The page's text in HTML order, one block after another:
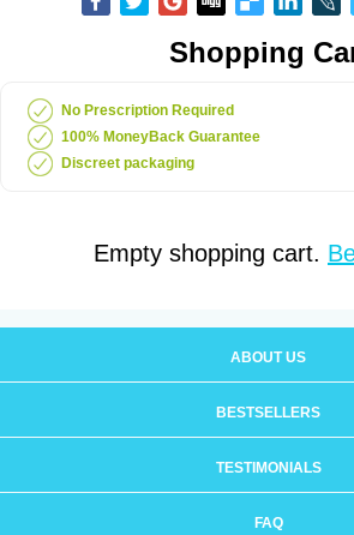
Shopping
No Prescription Required
100% MoneyBack Guarantee
Discreet packaging
Empty shopping cart.
ABOUT US
BESTSELLERS
TESTIMONIALS
FAQ